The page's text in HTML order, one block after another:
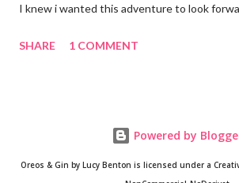
I knew i wanted this adventure to look
travel too. Having RA has meant that I have
life. Although Plannercon itself was
the home of my favourite detective
SHARE 1 COMMENT
Powered by
Oreos & Gin by Lucy Benton is licensed under a